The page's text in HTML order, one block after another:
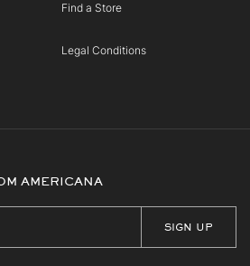
Find a Store
Legal Conditions
AMERICANA